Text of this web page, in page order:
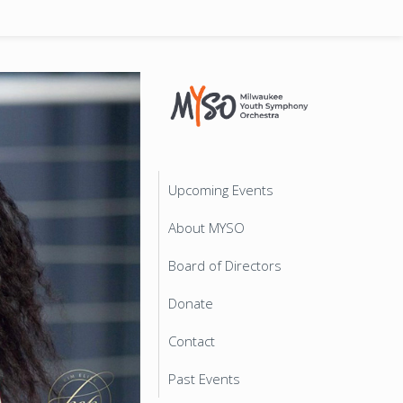
Upcoming Events
About MYSO
Board of Directors
Donate
Contact
Past Events